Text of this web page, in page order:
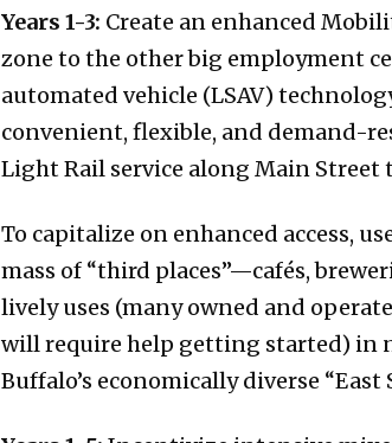
Years 1-3: Create an enhanced
zone to the other big employment
automated vehicle (LSAV)
convenient, flexible, and demand-
Light Rail service along Main
To capitalize on enhanced access,
mass of “third places”—cafés,
lively uses (many owned and
will require help getting started) in
Buffalo’s economically diverse “East